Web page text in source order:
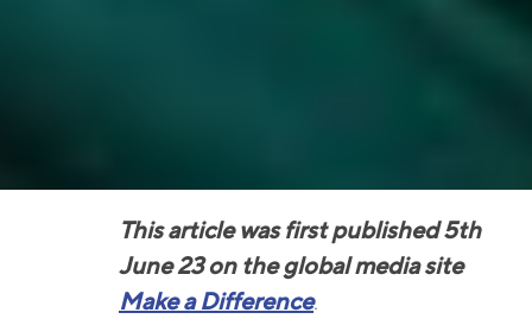
This article was first published 5th
June 23 on the global media site
Make a Difference.